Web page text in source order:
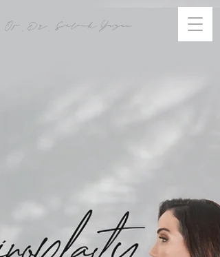
Op. Dr. Selcuk Yazan